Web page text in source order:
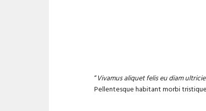
“Vivamus aliquet felis eu diam
Pellentesque habitant morbi